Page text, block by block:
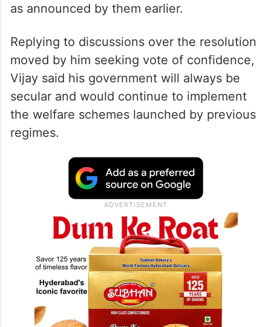
as announced by them earlier.
Replying to discussions over the resolution
moved by him seeking vote of confidence,
Vijay said his government will always be
secular and would continue to implement
the welfare schemes launched by previous
regimes.